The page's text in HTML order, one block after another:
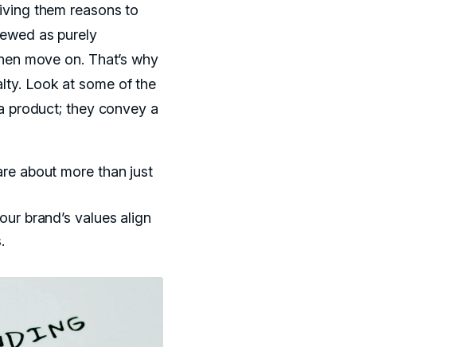
them reasons to
as purely
move on. That’s why
Look at some of the
product; they convey a
about more than just
brand’s values align